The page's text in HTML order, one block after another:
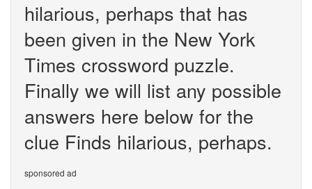
hilarious, perhaps that has
been given in the New York
Times crossword puzzle.
Finally we will list any possible
answers here below for the
clue Finds hilarious, perhaps.
sponsored ad